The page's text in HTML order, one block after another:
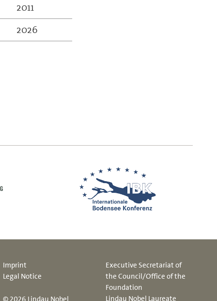
2011
2026
Imprint
Legal Notice
Executive Secretariat of
the Council/Office of the
Foundation
Lindau Nobel Laureate